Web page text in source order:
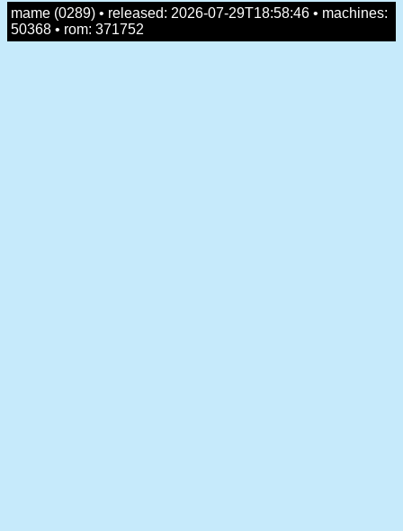
mame (0289) • released: 2026-07-29T18:58:46 • machines:
50368 • rom: 371752